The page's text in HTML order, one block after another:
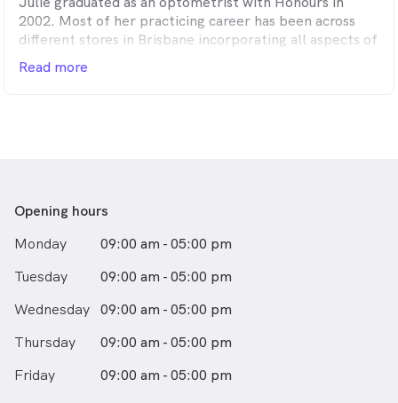
Sarah joined our practice in early 2014. She enjoys
helping people of all ages both with their eye health
technology. Sarah has a particular interest in children’s
2002. Most of her practicing career has been across
different stores in Brisbane incorporating all aspects of
optometry. Throughout that time she has also gained
experience by participating in regional clinics in Mt Isa
Read more
Opening hours
Monday
09:00 am - 05:00 pm
Tuesday
09:00 am - 05:00 pm
Wednesday 09:00 am - 05:00 pm
Thursday
09:00 am - 05:00 pm
Friday
09:00 am - 05:00 pm